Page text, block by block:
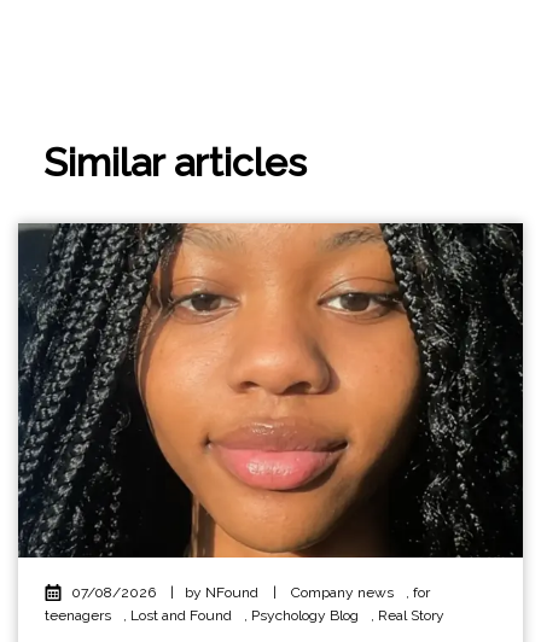
Similar articles
07/08/2026 | by NFound | Company news
for
teenagers
Lost and Found Psychology Blog Real Story